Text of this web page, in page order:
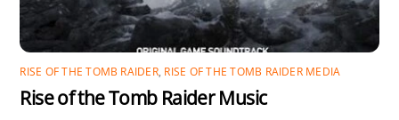
RISE OF THE TOMB RAIDER, RISE OF THE TOMB RAIDER MEDIA
Rise of the Tomb Raider Music